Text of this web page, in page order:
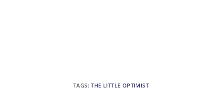
TAGS:THE LITTLE OPTIMIST